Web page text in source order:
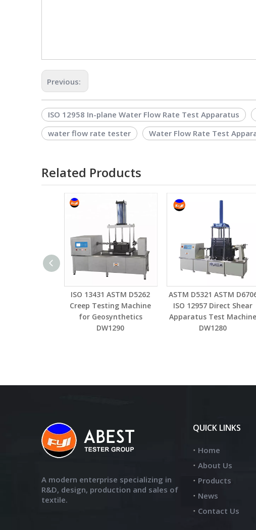
Previous:
ISO 12958 In-plane Water Flow Rate Test Apparatus
water flow rate tester
Water Flow Rate Test
Related Products
ISO 13431 ASTM D5262
Creep Testing Machine
for Geosynthetics
DW1290
ASTM D5321 ASTM
ISO 12957 Direct Shear
Apparatus Test Machine
DW1280
A modern enterprise specializing in
R&D, design, production and sales of
textile.
QUICK LINKS
Home
About Us
Products
News
Contact Us